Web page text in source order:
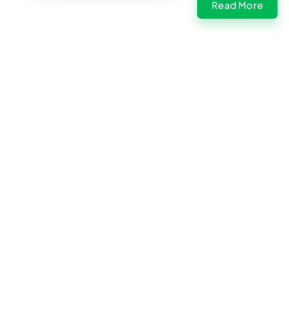
Read More